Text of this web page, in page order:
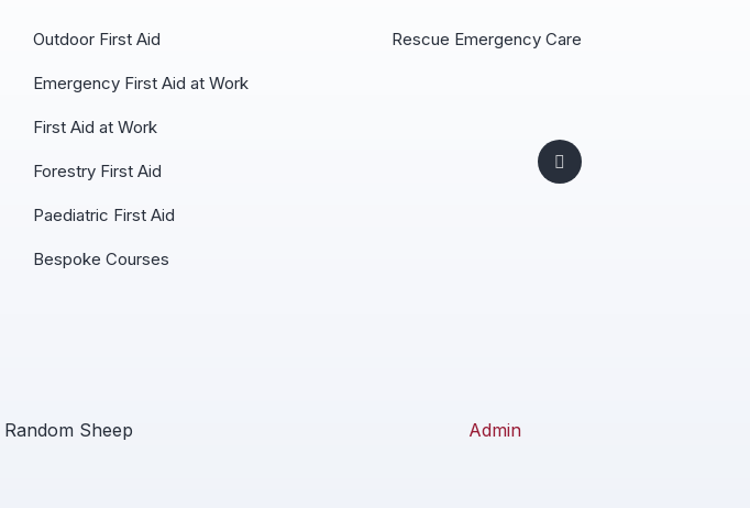
Outdoor First Aid
Emergency First Aid at Work
First Aid at Work
Forestry First Aid
Paediatric First Aid
Bespoke Courses
Rescue Emergency Care
Random Sheep Admin